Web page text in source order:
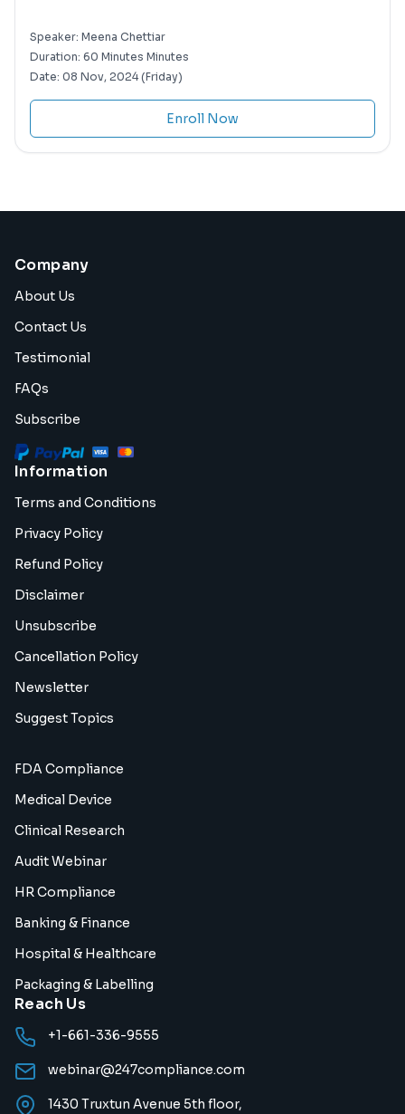
Speaker: Meena Chettiar
Duration: 60 Minutes Minutes
Date: 08 Nov, 2024 (Friday)
Enroll Now
Company
About Us
Contact Us
Testimonial
FAQs
Subscribe
Information
Terms and Conditions
Privacy Policy
Refund Policy
Disclaimer
Unsubscribe
Cancellation Policy
Newsletter
Suggest Topics
FDA Compliance
Medical Device
Clinical Research
Audit Webinar
HR Compliance
Banking & Finance
Hospital & Healthcare
Packaging & Labelling
Reach Us
+1-661-336-9555
webinar@247compliance.com
1430 Truxtun Avenue 5th floor,